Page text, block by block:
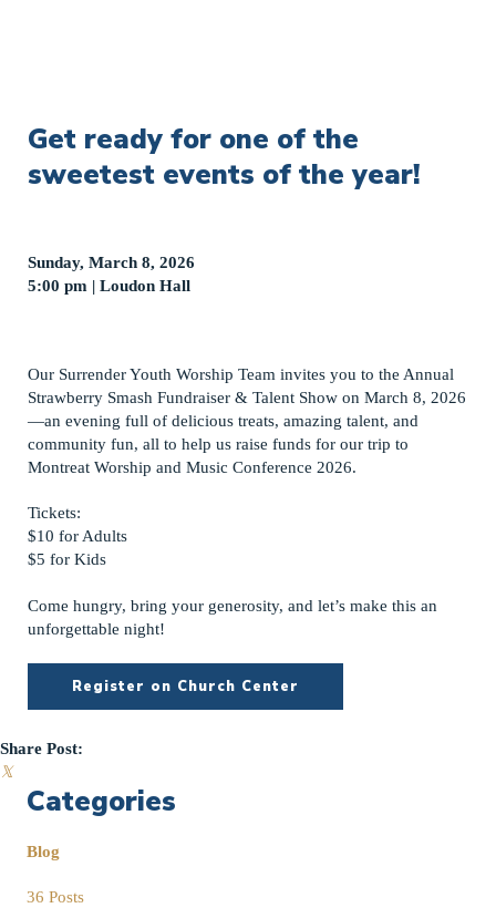
Get ready for one of the
sweetest events of the year!
Sunday, March 8, 2026
5:00 pm | Loudon Hall
Our Surrender Youth Worship Team invites you to the Annual
Strawberry Smash Fundraiser & Talent Show on March 8, 2026
—an evening full of delicious treats, amazing talent, and
community fun, all to help us raise funds for our trip to
Montreat Worship and Music Conference 2026.
Tickets:
$10 for Adults
$5 for Kids
Come hungry, bring your generosity, and let’s make this an
unforgettable night!
Register on Church Center
Share Post:
𝕏
Categories
Blog
36 Posts